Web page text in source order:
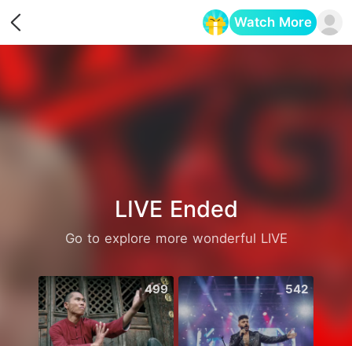
Watch More
LIVE Ended
Go to explore more wonderful LIVE
499 542